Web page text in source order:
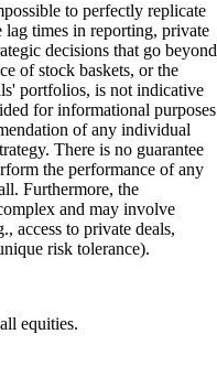
to perfectly replicate
times in reporting, private
decisions that go beyond
of stock baskets, or the
portfolios, is not indicative
for informational purposes
of any individual
There is no guarantee
the performance of any
Furthermore, the
and may involve
access to private deals,
risk tolerance).
equities.